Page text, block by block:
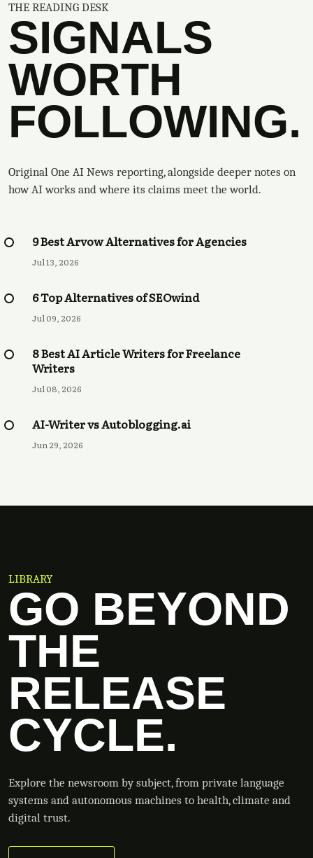
THE READING DESK
SIGNALS
WORTH
FOLLOWING.
Original One AI News reporting, alongside deeper notes on
how AI works and where its claims meet the world.
9 Best Arvow Alternatives for Agencies
Jul 13, 2026
6 Top Alternatives of SEOwind
Jul 09, 2026
8 Best AI Article Writers for Freelance
Writers
Jul 08, 2026
AI-Writer vs Autoblogging.ai
Jun 29, 2026
LIBRARY
GO BEYOND
THE
RELEASE
CYCLE.
Explore the newsroom by subject, from private language
systems and autonomous machines to health, climate and
digital trust.